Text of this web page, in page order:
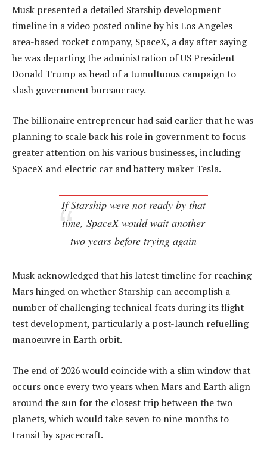
Musk presented a detailed Starship development
timeline in a video posted online by his Los Angeles
area-based rocket company, SpaceX, a day after saying
he was departing the administration of US President
Donald Trump as head of a tumultuous campaign to
slash government bureaucracy.
The billionaire entrepreneur had said earlier that he was
planning to scale back his role in government to focus
greater attention on his various businesses, including
SpaceX and electric car and battery maker Tesla.
If Starship were not ready by that
time, SpaceX would wait another
two years before trying again
Musk acknowledged that his latest timeline for reaching
Mars hinged on whether Starship can accomplish a
number of challenging technical feats during its flight-
test development, particularly a post-launch refuelling
manoeuvre in Earth orbit.
The end of 2026 would coincide with a slim window that
occurs once every two years when Mars and Earth align
around the sun for the closest trip between the two
planets, which would take seven to nine months to
transit by spacecraft.